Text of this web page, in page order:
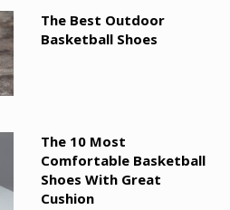
The Best Outdoor
Basketball Shoes
The 10 Most
Comfortable Basketball
Shoes With Great
Cushion